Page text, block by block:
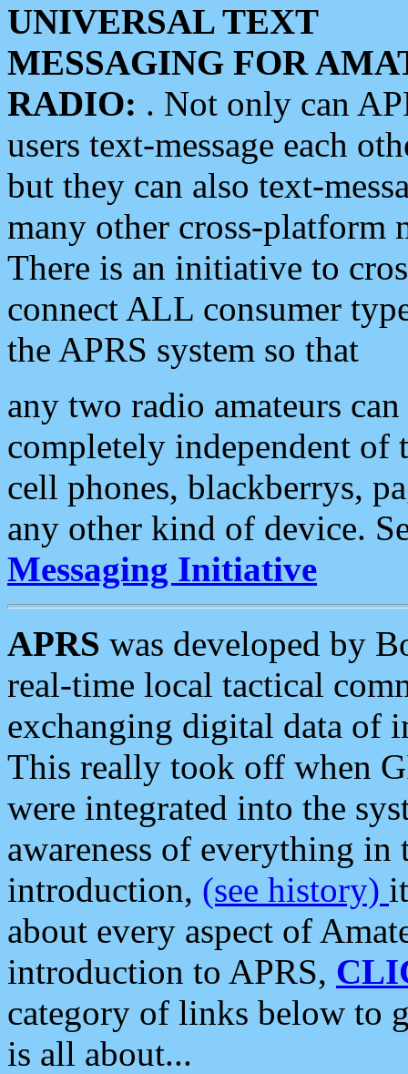
UNIVERSAL TEXT
MESSAGING FOR
RADIO: . Not only can
users text-message each
but they can also text-
many other cross-platform
There is an initiative to
connect ALL consumer
the APRS system so that
any two radio amateurs
completely independent of
cell phones, blackberrys,
any other kind of device.
Messaging Initiative
APRS was developed by
real-time local tactical
exchanging digital data of
This really took off when
were integrated into the
awareness of everything in
introduction, (see history)
about every aspect of
introduction to APRS,
category of links below to
is all about...